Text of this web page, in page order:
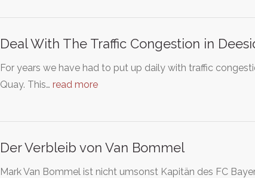
Deal With The Traffic Congestion in
For years we have had to put up daily with traffic
Quay. This… read more
Der Verbleib von Van Bommel
Mark Van Bommel ist nicht umsonst Kapitän des FC